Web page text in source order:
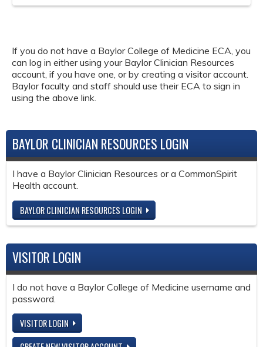
If you do not have a Baylor College of Medicine ECA, you
can log in either using your Baylor Clinician Resources
account, if you have one, or by creating a visitor account.
Baylor faculty and staff should use their ECA to sign in
using the above link.
BAYLOR CLINICIAN RESOURCES LOGIN
I have a Baylor Clinician Resources or a CommonSpirit
Health account.
BAYLOR CLINICIAN RESOURCES LOGIN
VISITOR LOGIN
I do not have a Baylor College of Medicine username and
password.
VISITOR LOGIN